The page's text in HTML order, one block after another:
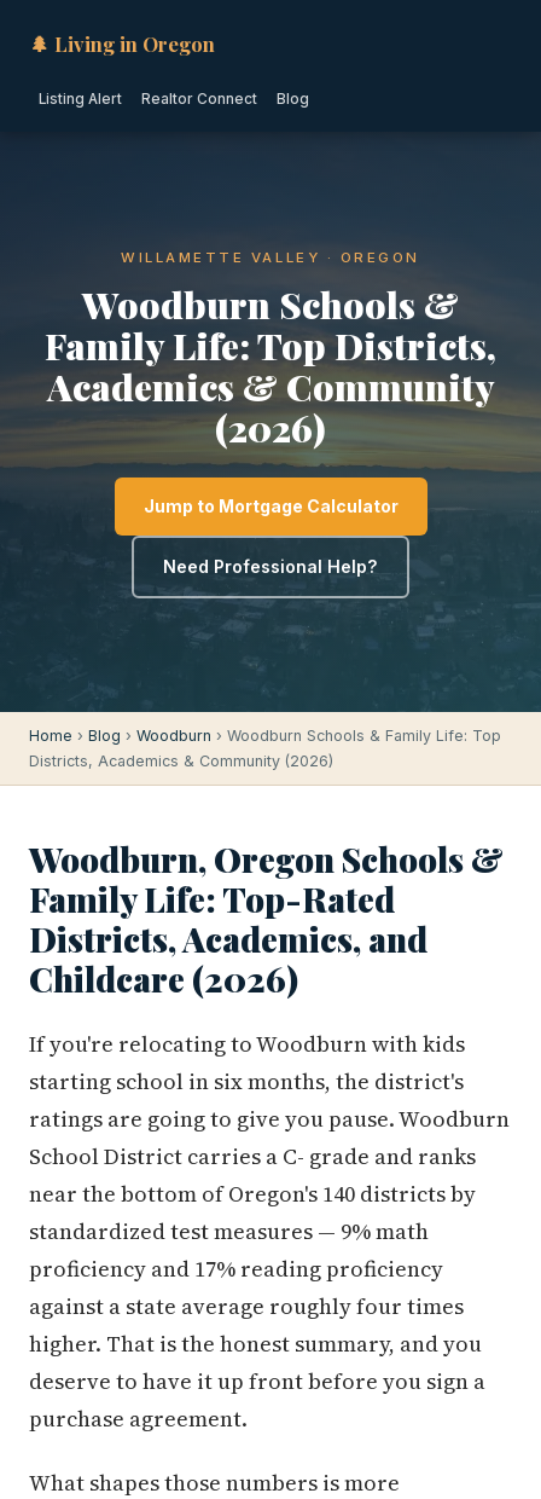
🌲 Living in Oregon
Listing Alert Realtor Connect Blog
WILLAMETTE VALLEY · OREGON
Woodburn Schools &
Family Life: Top Districts,
Academics & Community
(2026)
Jump to Mortgage Calculator
Need Professional Help?
Home › Blog › Woodburn › Woodburn Schools & Family Life: Top
Districts, Academics & Community (2026)
Woodburn, Oregon Schools &
Family Life: Top-Rated
Districts, Academics, and
Childcare (2026)
If you're relocating to Woodburn with kids
starting school in six months, the district's
ratings are going to give you pause. Woodburn
School District carries a C- grade and ranks
near the bottom of Oregon's 140 districts by
standardized test measures — 9% math
proficiency and 17% reading proficiency
against a state average roughly four times
higher. That is the honest summary, and you
deserve to have it up front before you sign a
purchase agreement.
What shapes those numbers is more